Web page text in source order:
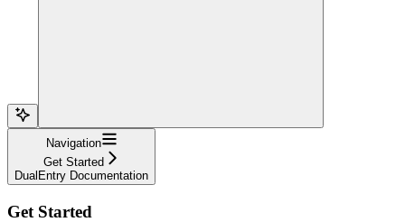
Navigation
Get Started
DualEntry Documentation
Get Started